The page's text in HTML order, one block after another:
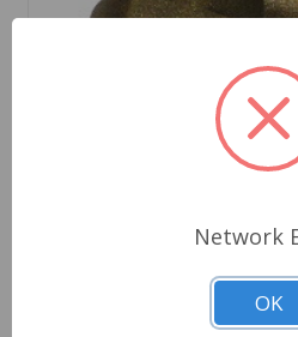
Heater Valve Sprite
Network
OK